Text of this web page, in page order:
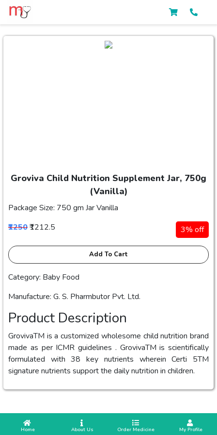
Groviva Child Nutrition Supplement Jar, 750g
(Vanilla)
Package Size: 750 gm Jar Vanilla
₹1250₹1212.5 3% off
Add To Cart
Category: Baby Food
Manufacture: ‎G. S. Pharmbutor Pvt. Ltd.
Product Description
GrovivaTM is a customized wholesome child nutrition brand
made as per ICMR guidelines . GrovivaTM is scientifically
formulated with 38 key nutrients wherein Certi 5TM
signature nutrients support the daily nutrition in children.
Home About Us Order Medicine My Profile